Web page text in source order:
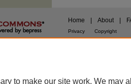
Home About
Privacy Copyright
to make our site work. We may